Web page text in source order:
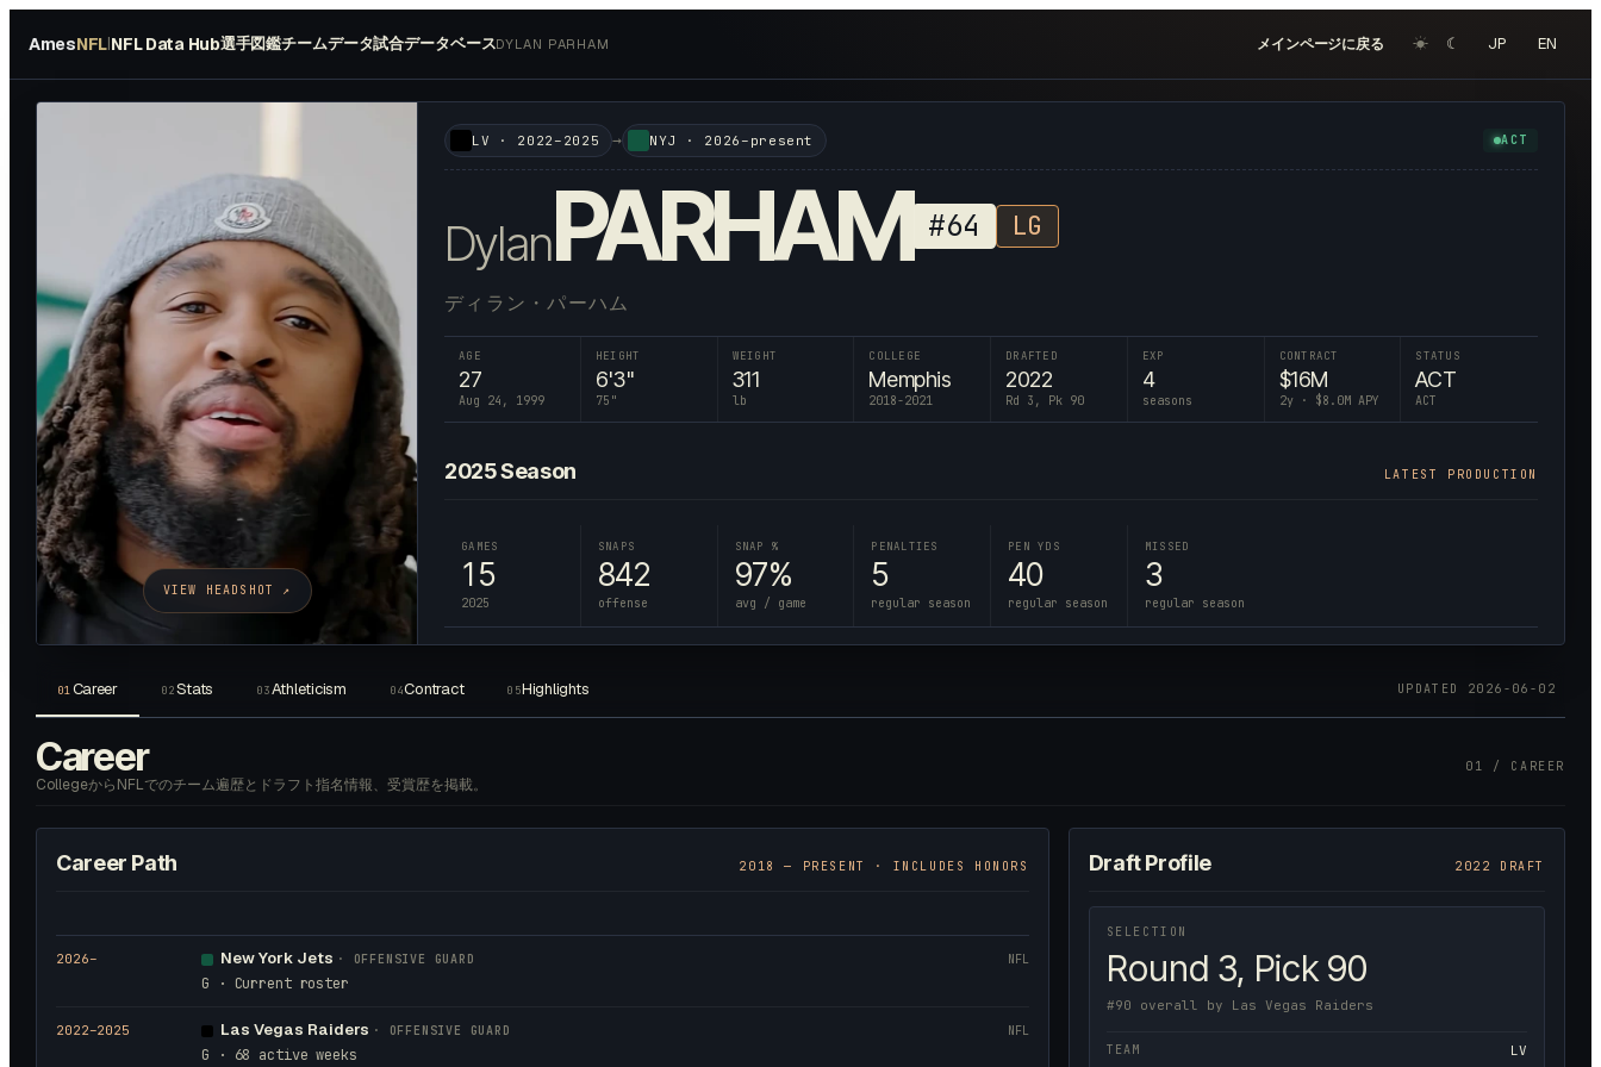
AmesNFL|NFL Data Hub選手図鑑チームデータ試合データベースDYLAN PARHAM メインページに戻る ☀︎ ☾ JP EN
64
VIEW HEADSHOT ↗
LV · 2022–2025 → NYJ · 2026–present ACT
DylanPARHAM #64 LG
ディラン・パーハム
AGE
27
Aug 24, 1999
HEIGHT
6'3"
75 "
WEIGHT
311
lb
COLLEGE
Memphis
2018-2021
DRAFTED
2022
Rd 3, Pk 90
EXP
4
seasons
CONTRACT
$16M
2y · $8.0M APY
STATUS
ACT
ACT
2025Season LATEST PRODUCTION
GAMES
15
2025
SNAPS
842
offense
SNAP %
97%
avg / game
PENALTIES
5
regular season
PEN YDS
40
regular season
MISSED
3
regular season
01Career 02Stats 03Athleticism 04Contract 05Highlights UPDATED 2026-06-02
Career
CollegeからNFLでのチーム遍歴とドラフト指名情報、受賞歴を掲載。
01 / CAREER
Career Path 2018 — PRESENT · INCLUDES HONORS
2026– New York Jets · OFFENSIVE GUARD
G · Current roster
NFL
2022–2025 Las Vegas Raiders · OFFENSIVE GUARD
G · 68 active weeks
NFL
Draft Profile 2022 DRAFT
SELECTION
Round 3, Pick 90
#90 overall by Las Vegas Raiders
TEAM LV